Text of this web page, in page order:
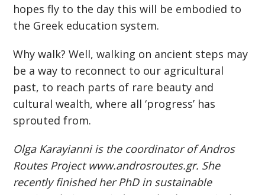
hopes fly to the day this will be embodied to
the Greek education system.
Why walk? Well, walking on ancient steps may
be a way to reconnect to our agricultural
past, to reach parts of rare beauty and
cultural wealth, where all ‘progress’ has
sprouted from.
Olga Karayianni is the coordinator of Andros
Routes Project www.androsroutes.gr. She
recently finished her PhD in sustainable